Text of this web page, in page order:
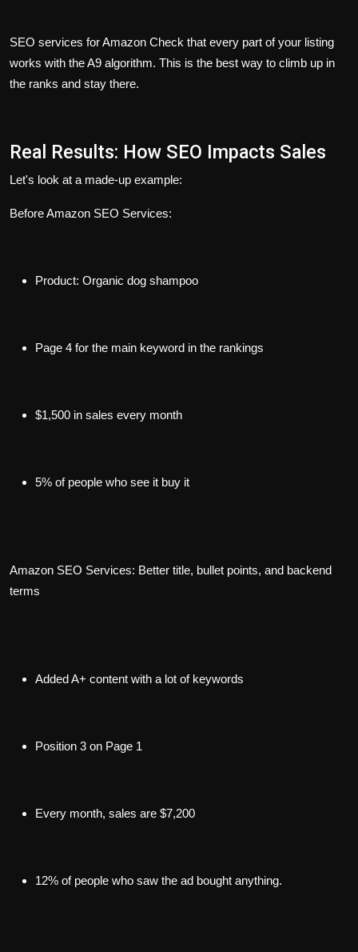
SEO services for Amazon Check that every part of your listing
works with the A9 algorithm. This is the best way to climb up in
the ranks and stay there.
Real Results: How SEO Impacts Sales
Let's look at a made-up example:
Before Amazon SEO Services:
Product: Organic dog shampoo
Page 4 for the main keyword in the rankings
$1,500 in sales every month
5% of people who see it buy it
Amazon SEO Services: Better title, bullet points, and backend
terms
Added A+ content with a lot of keywords
Position 3 on Page 1
Every month, sales are $7,200
12% of people who saw the ad bought anything.